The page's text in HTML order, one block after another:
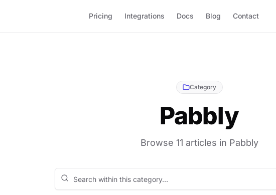
Pricing Integrations Docs Blog Contact
Category
Pabbly
Browse 11 articles in Pabbly
Search blog posts